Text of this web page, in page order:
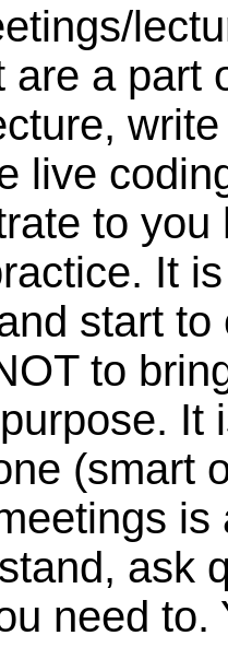
are a part
live
to
It
start
to
It
(smart
ask
need to.